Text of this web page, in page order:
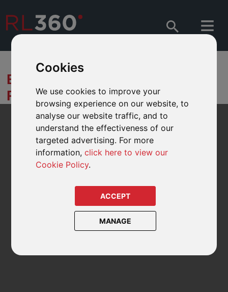
Cookies
We use cookies to improve your
browsing experience on our website, to
analyse our website traffic, and to
understand the effectiveness of our
targeted advertising. For more
information,click here to view our
Cookie Policy.
ACCEPT
MANAGE
BOND MARKET
PERSPECTIVES